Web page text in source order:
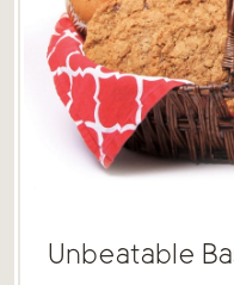
Unbeatable